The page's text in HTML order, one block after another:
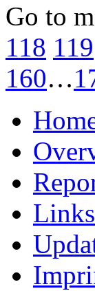
Go to
118 119
160…
Links